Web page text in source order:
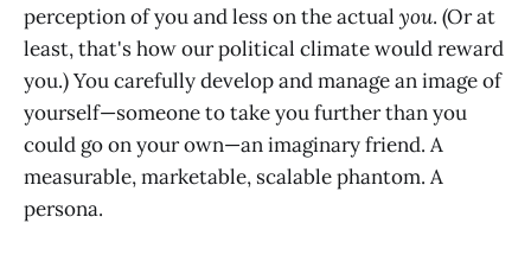
perception of you and less on the actual you. (Or at
least, that's how our political climate would reward
you.) You carefully develop and manage an image of
yourself—someone to take you further than you
could go on your own—an imaginary friend. A
measurable, marketable, scalable phantom. A
persona.